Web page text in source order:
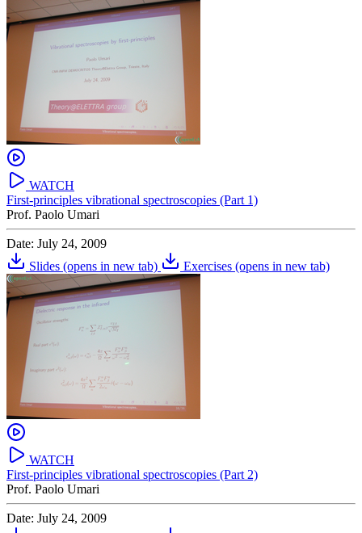
WATCH
First-principles vibrational spectroscopies (Part 1)
Prof. Paolo Umari
Date: July 24, 2009
Slides (opens in new tab) Exercises (opens in new tab)
WATCH
First-principles vibrational spectroscopies (Part 2)
Prof. Paolo Umari
Date: July 24, 2009